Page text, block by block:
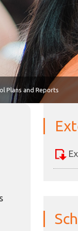
Plans and Reports